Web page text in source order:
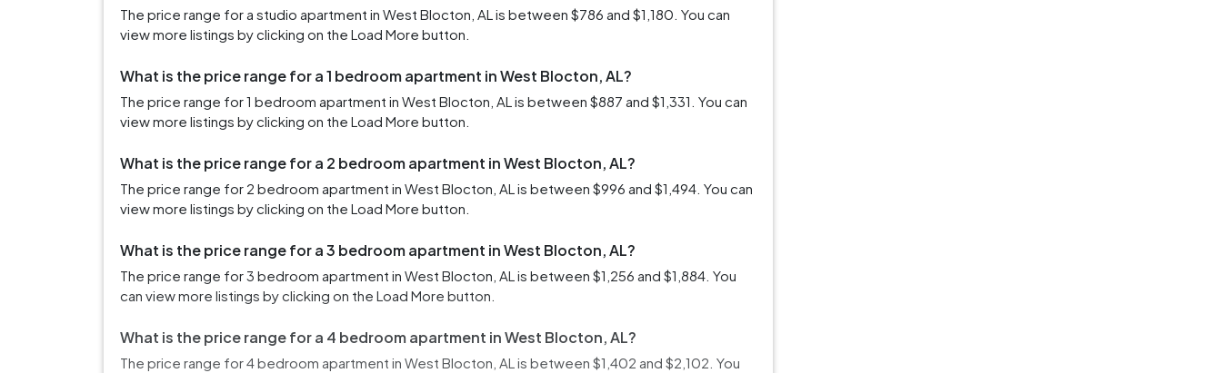
The price range for a studio apartment in West Blocton, AL is between $786 and $1,180. You can
view more listings by clicking on the Load More button.
What is the price range for a 1 bedroom apartment in West Blocton, AL?
The price range for 1 bedroom apartment in West Blocton, AL is between $887 and $1,331. You can
view more listings by clicking on the Load More button.
What is the price range for a 2 bedroom apartment in West Blocton, AL?
The price range for 2 bedroom apartment in West Blocton, AL is between $996 and $1,494. You can
view more listings by clicking on the Load More button.
What is the price range for a 3 bedroom apartment in West Blocton, AL?
The price range for 3 bedroom apartment in West Blocton, AL is between $1,256 and $1,884. You
can view more listings by clicking on the Load More button.
What is the price range for a 4 bedroom apartment in West Blocton, AL?
The price range for 4 bedroom apartment in West Blocton, AL is between $1,402 and $2,102. You